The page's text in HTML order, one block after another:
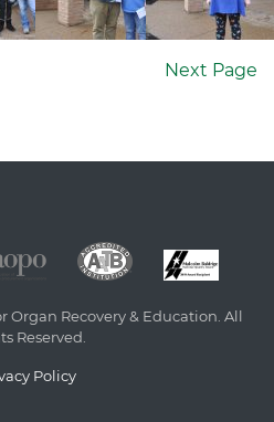
Next Page
Organ Recovery & Education. All
Reserved.
Policy